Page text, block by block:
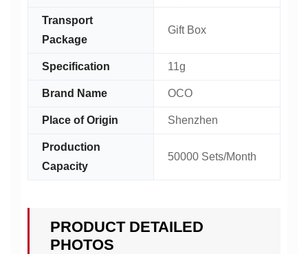
Transport
Package
Gift Box
Specification 11g
Brand Name OCO
Place of Origin Shenzhen
Production
Capacity
50000 Sets/Month
PRODUCT DETAILED
PHOTOS